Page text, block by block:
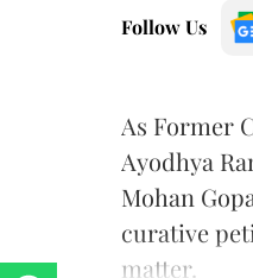
Follow Us
As Former
Ayodhya
Mohan
curative
matter.